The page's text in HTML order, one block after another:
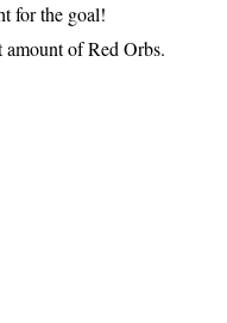
for the goal!
of Red Orbs.